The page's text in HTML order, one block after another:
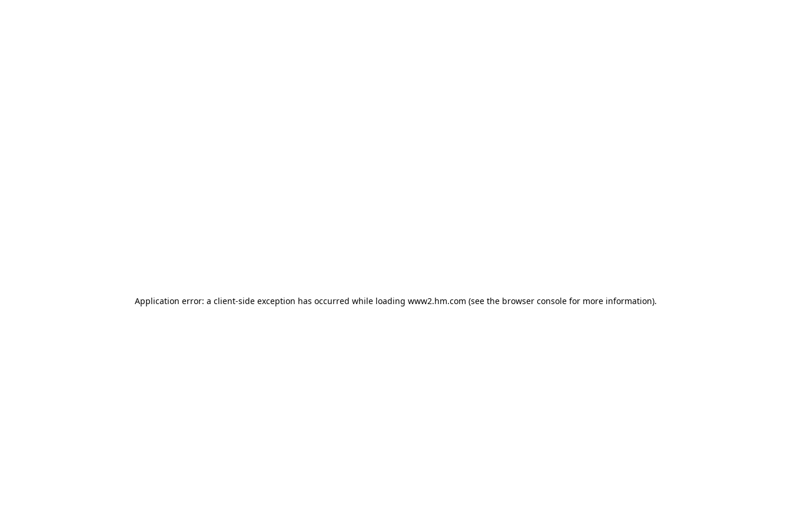
Application error: a client-side exception has occurred while loading www2.hm.com (see the browser console for more information).